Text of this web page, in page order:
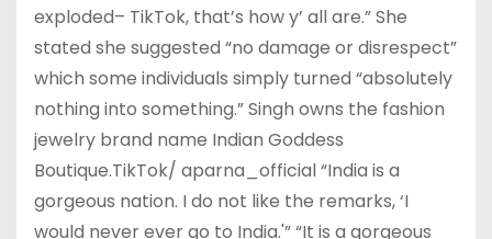
exploded– TikTok, that’s how y’ all are.” She
stated she suggested “no damage or disrespect”
which some individuals simply turned “absolutely
nothing into something.” Singh owns the fashion
jewelry brand name Indian Goddess
Boutique.TikTok/ aparna_official “India is a
gorgeous nation. I do not like the remarks, ‘I
would never ever go to India.'” “It is a gorgeous